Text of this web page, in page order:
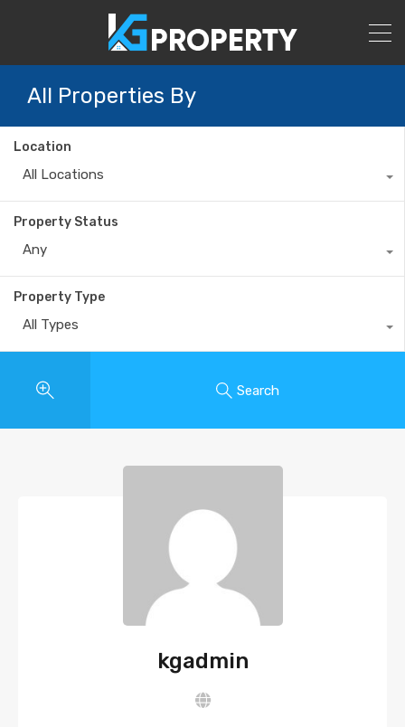
All Properties By
Location
All Locations
Property Status
Any
Property Type
All Types
Search
kgadmin